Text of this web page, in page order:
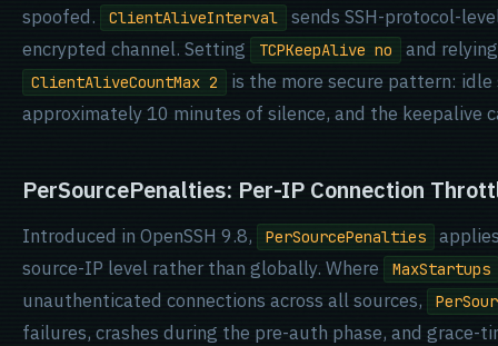
spoofed.
ClientAliveInterval
sends SSH-protocol-
encrypted channel. Setting
TCPKeepAlive no and
ClientAliveCountMax 2
is the more secure pattern:
approximately 10 minutes of silence, and the keepalive
PerSourcePenalties: Per-IP Connection
Introduced in OpenSSH 9.8, PerSourcePenalties
source-IP level rather than globally. Where
MaxStartups
unauthenticated connections across all sources,
failures, crashes during the pre-auth phase, and grace-